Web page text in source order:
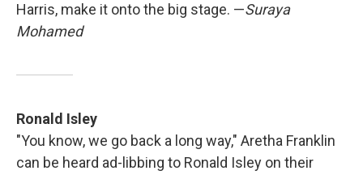
Harris, make it onto the big stage. —Suraya
Mohamed
Ronald Isley
"You know, we go back a long way," Aretha Franklin
can be heard ad-libbing to Ronald Isley on their